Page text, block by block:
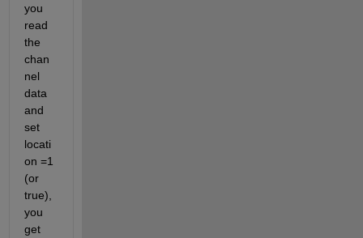
you
read
the
chan
nel
data
and
set
locati
on =1
(or
true),
you
get